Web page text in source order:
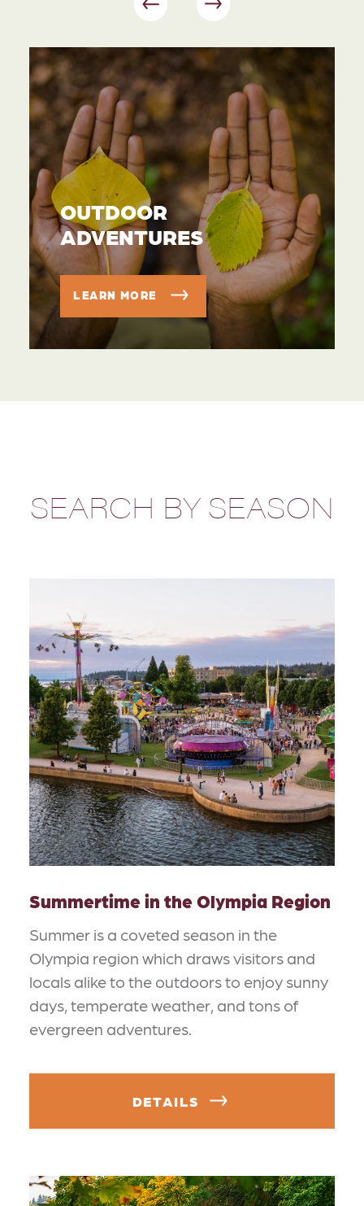
OUTDOOR
ADVENTURES
LEARN MORE
SEARCH BY SEASON
Summertime in the Olympia Region
Summer is a coveted season in the
Olympia region which draws visitors and
locals alike to the outdoors to enjoy sunny
days, temperate weather, and tons of
evergreen adventures.
DETAILS